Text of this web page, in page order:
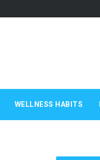
WELLNESS HABITS